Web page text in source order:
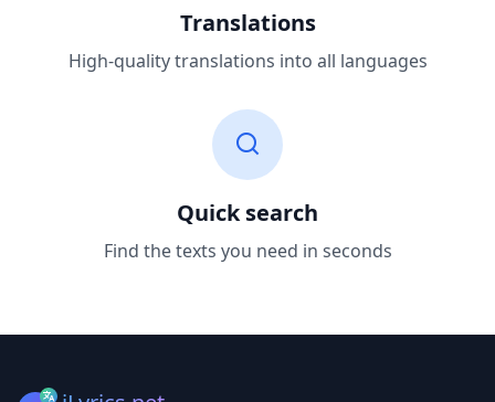
Translations
High-quality translations into all languages
Quick search
Find the texts you need in seconds